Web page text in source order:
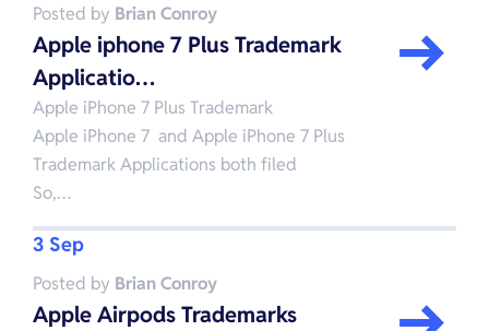
Posted by Brian Conroy
Apple iphone 7 Plus Trademark
Applicatio…
Apple iPhone 7 Plus Trademark
Apple iPhone 7 and Apple iPhone 7 Plus
Trademark Applications both filed
So,…
3 Sep
Posted by Brian Conroy
Apple Airpods Trademarks